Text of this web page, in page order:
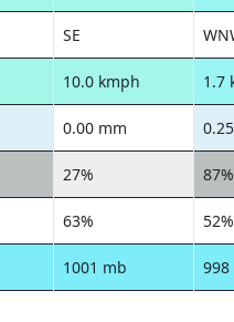
SE
10.0 kmph 1.7
0.00 mm
27% 87%
63% 52%
1001 mb 998